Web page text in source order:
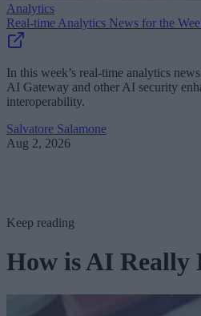
Analytics
Real-time Analytics News for the
In this week’s real-time analytics
AI Gateway and other AI security
interoperability.
Salvatore Salamone
Aug 2, 2026
Keep reading
How is AI Really